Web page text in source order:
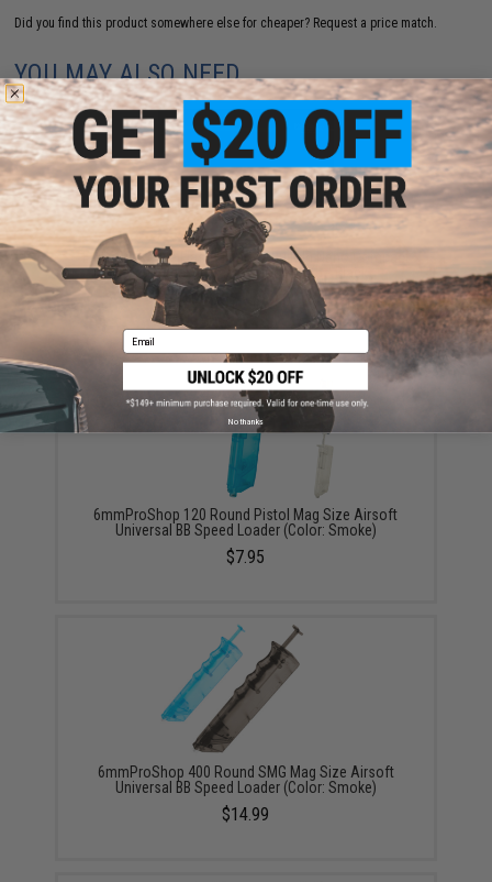
Did you find this product somewhere else for cheaper? Request a price match.
YOU MAY ALSO NEED
EMG x Noveske Flash Hider w/ Built-In Nano Compact
Rechargeable Tracer (Model: KX5 / Black)
$78.32 - $89.00
6mmProShop 120 Round Pistol Mag Size Airsoft
Universal BB Speed Loader (Color: Smoke)
$7.95
6mmProShop 400 Round SMG Mag Size Airsoft
Universal BB Speed Loader (Color: Smoke)
$14.99
Email
No thanks